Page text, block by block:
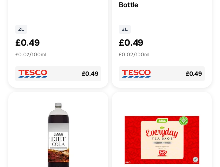
2L
£0.49
£0.02/100ml
£0.49
Bottle
2L
£0.49
£0.02/100ml
£0.49